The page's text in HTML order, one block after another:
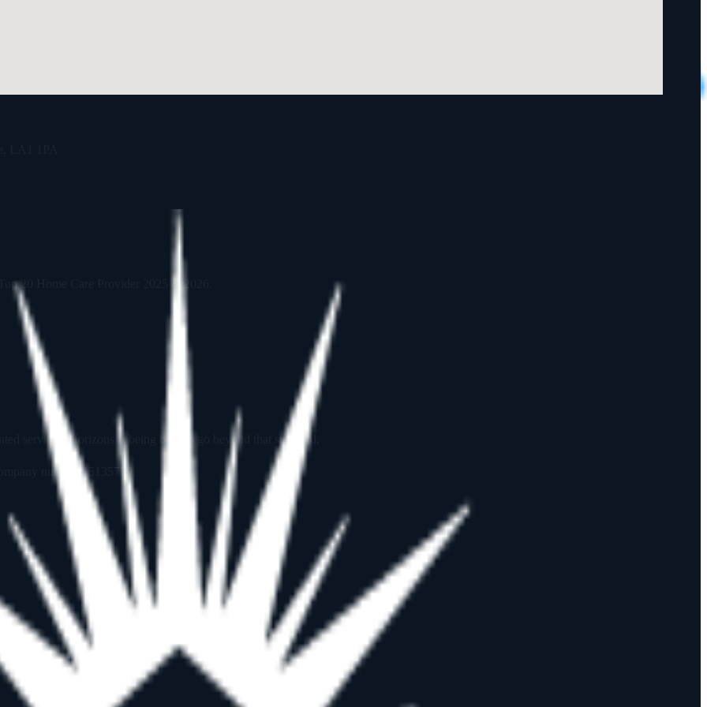
20 Home Care Provider 2025 & 2026.
services. Horizons is being built to go beyond that standard.
number15135779.